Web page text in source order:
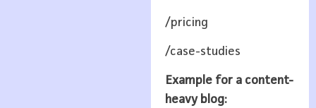
/pricing
/case-studies
Example for a content-
heavy blog: